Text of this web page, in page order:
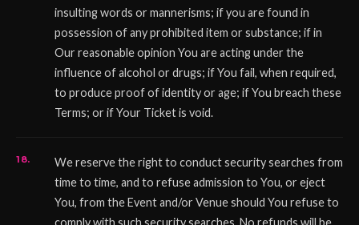
insulting words or mannerisms; if you are found in
possession of any prohibited item or substance; if in
Our reasonable opinion You are acting under the
influence of alcohol or drugs; if You fail, when required,
to produce proof of identity or age; if You breach these
Terms; or if Your Ticket is void.
We reserve the right to conduct security searches from
time to time, and to refuse admission to You, or eject
You, from the Event and/or Venue should You refuse to
comply with such security searches. No refunds will be